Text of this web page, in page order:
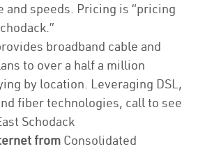
and speeds. Pricing is “pricing
broadband cable and
to over a half a million
by location. Leveraging DSL,
fiber technologies, call to see
Schodack
from Consolidated